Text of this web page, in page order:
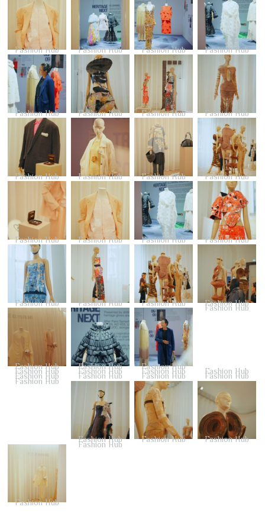
Fashion Hub Fashion Hub Fashion Hub Fashion Hub
Fashion Hub Fashion Hub Fashion Hub Fashion Hub
Fashion Hub Fashion Hub Fashion Hub Fashion Hub
Fashion Hub Fashion Hub Fashion Hub Fashion Hub
Fashion Hub Fashion Hub Fashion Hub Fashion Hub
Fashion Hub Fashion Hub Fashion Hub
Fashion Hub
Fashion Hub Fashion Hub Fashion Hub Fashion Hub
Fashion Hub Fashion Hub Fashion Hub Fashion Hub
Fashion Hub
Fashion Hub Fashion Hub Fashion Hub
Fashion Hub
Fashion Hub